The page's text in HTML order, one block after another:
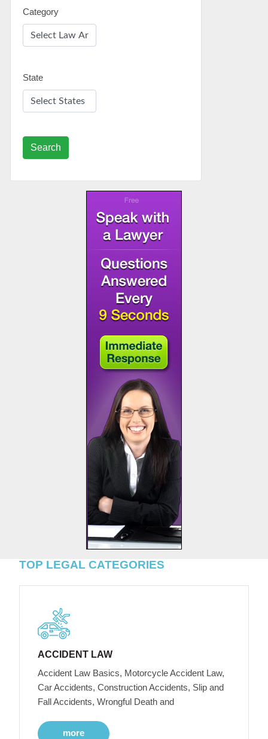
Category
State
Search
TOP LEGAL CATEGORIES
ACCIDENT LAW
Accident Law Basics, Motorcycle Accident Law,
Car Accidents, Construction Accidents, Slip and
Fall Accidents, Wrongful Death and
more